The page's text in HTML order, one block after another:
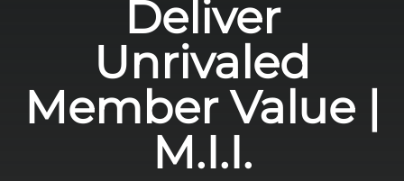
Deliver
Unrivaled
Member Value |
M.I.I.